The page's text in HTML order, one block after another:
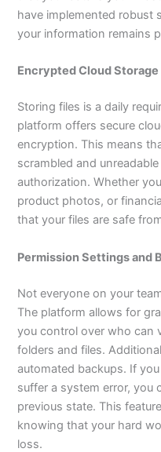
have implemented robust
your information remains
Encrypted Cloud Storage
Storing files is a daily
platform offers secure
encryption. This means
scrambled and
authorization. Whether
product photos, or
that your files are safe
Permission Settings and
Not everyone on your
The platform allows for
you control over who can
folders and files.
automated backups. If
suffer a system error, you
previous state. This
knowing that your hard
loss.